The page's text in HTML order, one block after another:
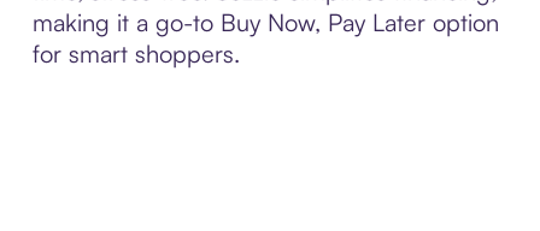
making it a go-to Buy Now, Pay Later option
for smart shoppers.